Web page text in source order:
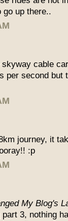
go up there..
cable
per second but
journey, it
:p
My Blog's
3, nothing